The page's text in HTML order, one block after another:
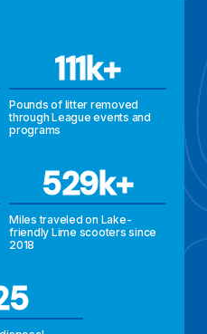
111k+
Pounds of litter removed
through League events and
programs
529k+
Miles traveled on Lake-
friendly Lime scooters since
2018